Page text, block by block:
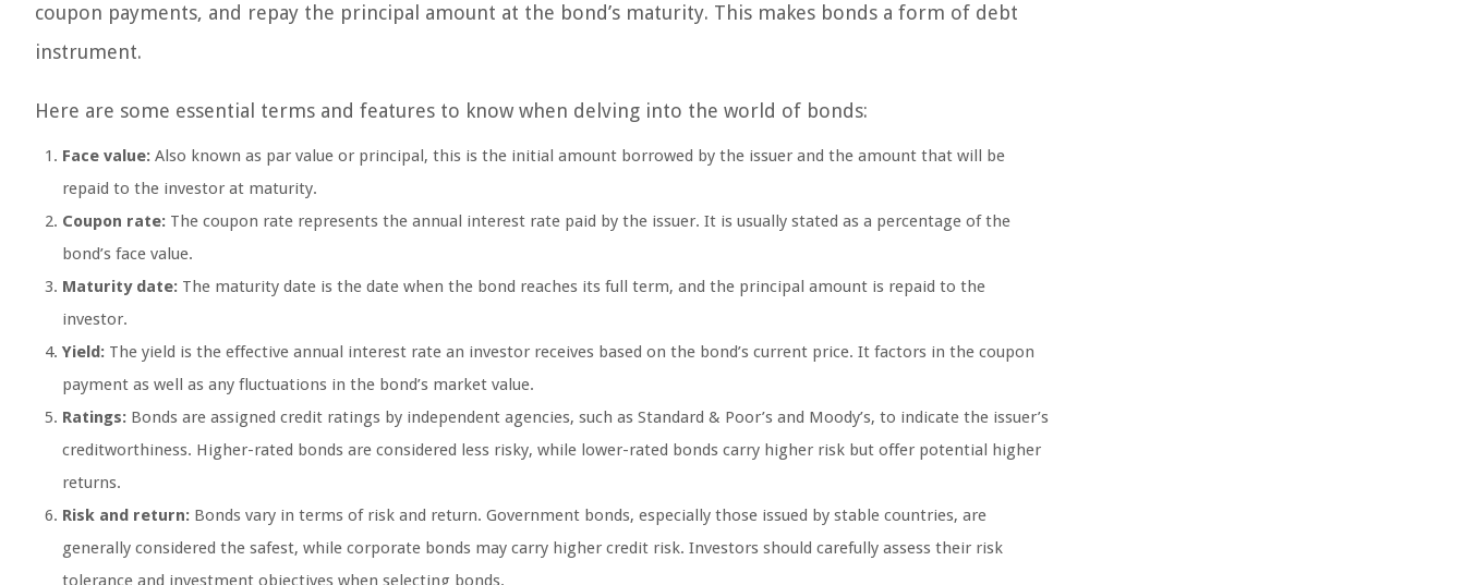
coupon payments, and repay the principal amount at the bond’s maturity. This makes bonds a form of debt
instrument.
Here are some essential terms and features to know when delving into the world of bonds:
Face value: Also known as par value or principal, this is the initial amount borrowed by the issuer and the amount that will be
repaid to the investor at maturity.
Coupon rate: The coupon rate represents the annual interest rate paid by the issuer. It is usually stated as a percentage of the
bond’s face value.
Maturity date: The maturity date is the date when the bond reaches its full term, and the principal amount is repaid to the
investor.
Yield: The yield is the effective annual interest rate an investor receives based on the bond’s current price. It factors in the coupon
payment as well as any fluctuations in the bond’s market value.
Ratings: Bonds are assigned credit ratings by independent agencies, such as Standard & Poor’s and Moody’s, to indicate the issuer’s
creditworthiness. Higher-rated bonds are considered less risky, while lower-rated bonds carry higher risk but offer potential higher
returns.
Risk and return: Bonds vary in terms of risk and return. Government bonds, especially those issued by stable countries, are
generally considered the safest, while corporate bonds may carry higher credit risk. Investors should carefully assess their risk
tolerance and investment objectives when selecting bonds.